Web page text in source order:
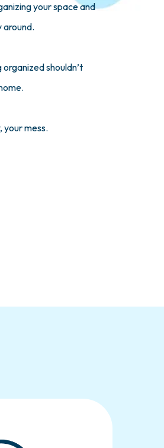
your space and
around.
shouldn’t
your mess.